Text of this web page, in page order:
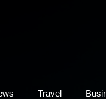
Travel